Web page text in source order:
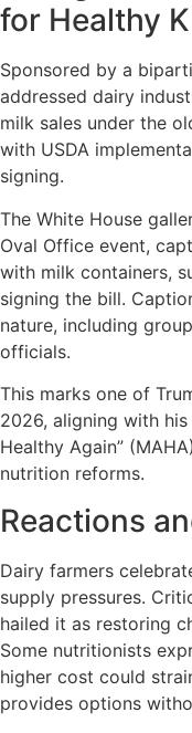
for Healthy
Sponsored by a
addressed dairy
milk sales under the
with USDA
signing.
The White House
Oval Office event,
with milk containers,
signing the bill.
nature, including
officials.
This marks one of
2026, aligning with his
Healthy Again”
nutrition reforms.
Reactions
Dairy farmers
supply pressures.
hailed it as restoring
Some nutritionists
higher cost could
provides options